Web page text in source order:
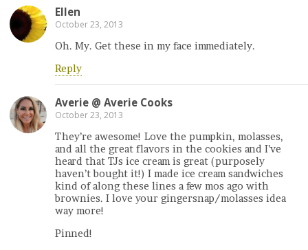
Ellen
October 23, 2013
Oh. My. Get these in my face immediately.
Reply
Averie @ Averie Cooks
October 23, 2013
They’re awesome! Love the pumpkin, molasses,
and all the great flavors in the cookies and I’ve
heard that TJs ice cream is great (purposely
haven’t bought it!) I made ice cream sandwiches
kind of along these lines a few mos ago with
brownies. I love your gingersnap/molasses idea
way more!
Pinned!